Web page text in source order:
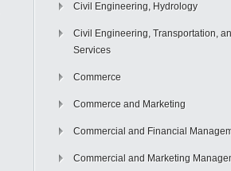
Civil Engineering, Hydrology
Civil Engineering, Transportation,
Services
Commerce
Commerce and Marketing
Commercial and Financial
Commercial and Marketing